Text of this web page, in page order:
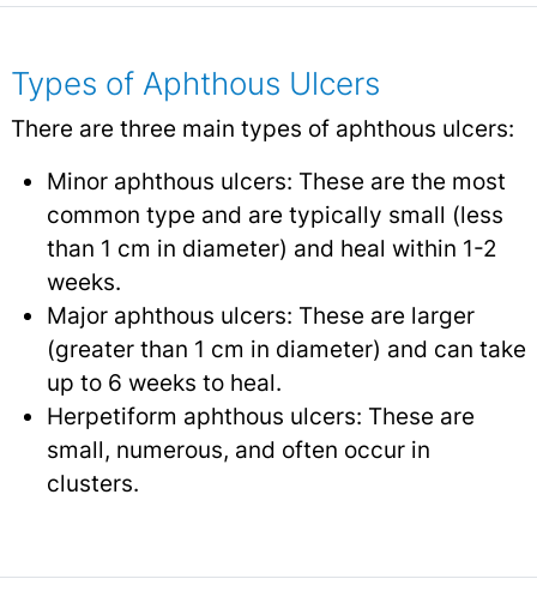
Types of Aphthous Ulcers
There are three main types of aphthous ulcers:
Minor aphthous ulcers: These are the most
common type and are typically small (less
than 1 cm in diameter) and heal within 1-2
weeks.
Major aphthous ulcers: These are larger
(greater than 1 cm in diameter) and can take
up to 6 weeks to heal.
Herpetiform aphthous ulcers: These are
small, numerous, and often occur in
clusters.